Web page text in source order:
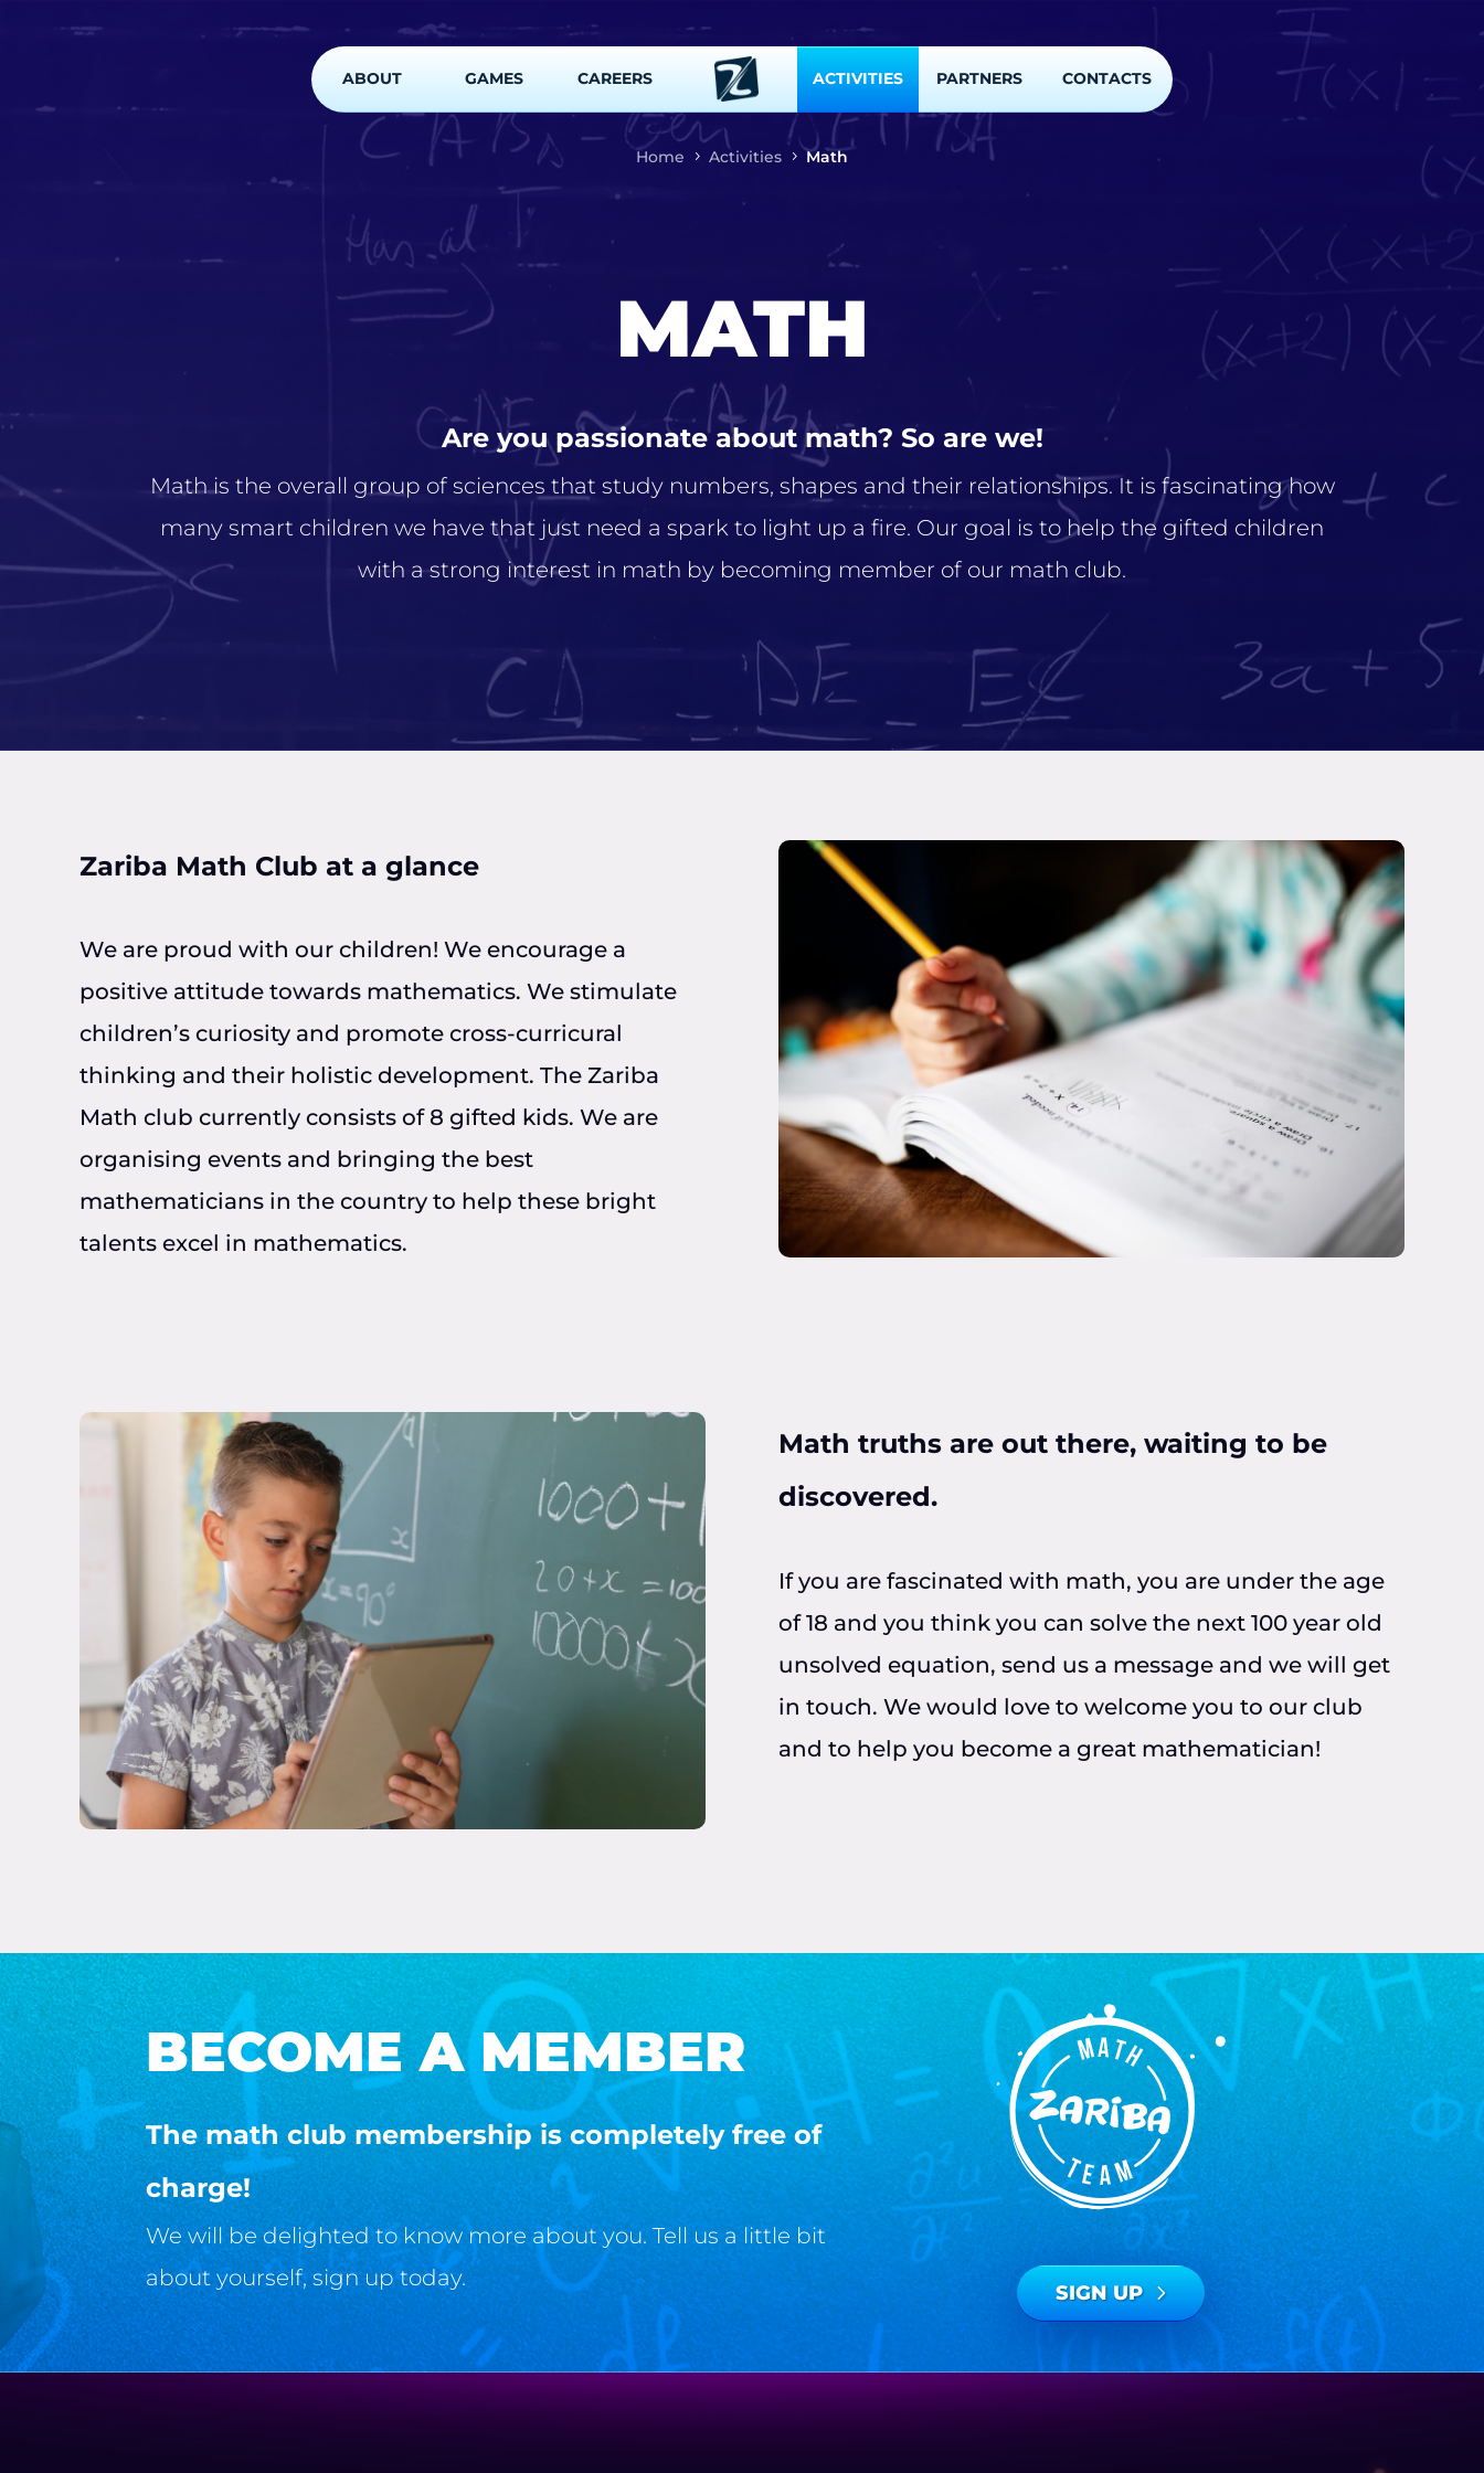
ABOUT GAMES CAREERS ACTIVITIES PARTNERS CONTACTS
Home Activities Math
MATH
Are you passionate about math? So are we!
Math is the overall group of sciences that study numbers, shapes and their relationships. It is fascinating how
many smart children we have that just need a spark to light up a fire. Our goal is to help the gifted children
with a strong interest in math by becoming member of our math club.
Zariba Math Club at a glance
We are proud with our children! We encourage a
positive attitude towards mathematics. We stimulate
children’s curiosity and promote cross-curricural
thinking and their holistic development. The Zariba
Math club currently consists of 8 gifted kids. We are
organising events and bringing the best
mathematicians in the country to help these bright
talents excel in mathematics.
Math truths are out there, waiting to be
discovered.
If you are fascinated with math, you are under the age
of 18 and you think you can solve the next 100 year old
unsolved equation, send us a message and we will get
in touch. We would love to welcome you to our club
and to help you become a great mathematician!
BECOME A MEMBER
The math club membership is completely free of
charge!
We will be delighted to know more about you. Tell us a little bit
about yourself, sign up today.
SIGN UP